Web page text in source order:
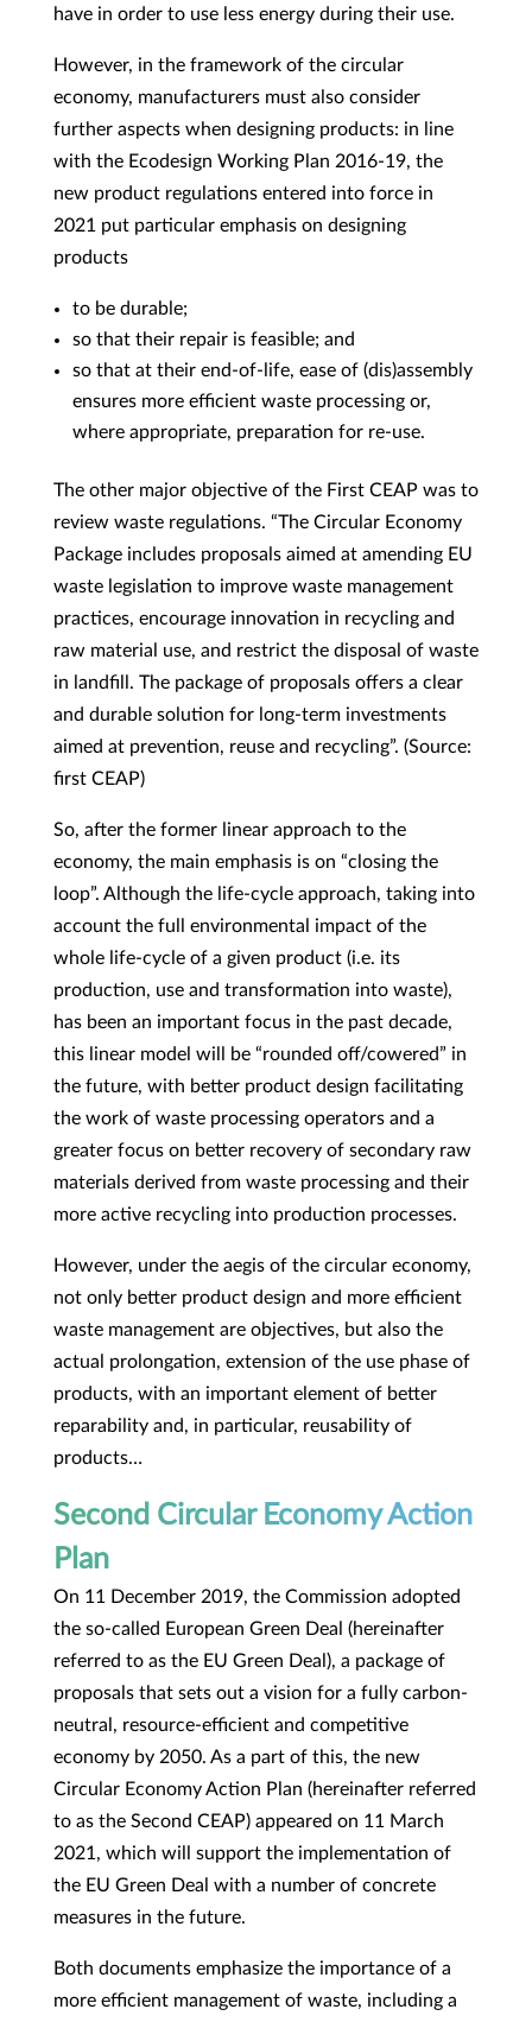
have in order to use less energy during their use.
However, in the framework of the circular
economy, manufacturers must also consider
further aspects when designing products: in line
with the Ecodesign Working Plan 2016-19, the
new product regulations entered into force in
2021 put particular emphasis on designing
products
to be durable;
so that their repair is feasible; and
so that at their end-of-life, ease of (dis)assembly
ensures more efficient waste processing or,
where appropriate, preparation for re-use.
The other major objective of the First CEAP was to
review waste regulations. “The Circular Economy
Package includes proposals aimed at amending EU
waste legislation to improve waste management
practices, encourage innovation in recycling and
raw material use, and restrict the disposal of waste
in landfill. The package of proposals offers a clear
and durable solution for long-term investments
aimed at prevention, reuse and recycling”. (Source:
first CEAP)
So, after the former linear approach to the
economy, the main emphasis is on “closing the
loop”. Although the life-cycle approach, taking into
account the full environmental impact of the
whole life-cycle of a given product (i.e. its
production, use and transformation into waste),
has been an important focus in the past decade,
this linear model will be “rounded off/cowered” in
the future, with better product design facilitating
the work of waste processing operators and a
greater focus on better recovery of secondary raw
materials derived from waste processing and their
more active recycling into production processes.
However, under the aegis of the circular economy,
not only better product design and more efficient
waste management are objectives, but also the
actual prolongation, extension of the use phase of
products, with an important element of better
reparability and, in particular, reusability of
products…
Second Circular Economy Action
Plan
On 11 December 2019, the Commission adopted
the so-called European Green Deal (hereinafter
referred to as the EU Green Deal), a package of
proposals that sets out a vision for a fully carbon-
neutral, resource-efficient and competitive
economy by 2050. As a part of this, the new
Circular Economy Action Plan (hereinafter referred
to as the Second CEAP) appeared on 11 March
2021, which will support the implementation of
the EU Green Deal with a number of concrete
measures in the future.
Both documents emphasize the importance of a
more efficient management of waste, including a